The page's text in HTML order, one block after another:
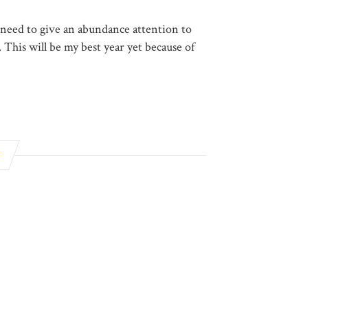
to give an abundance attention to
will be my best year yet because of